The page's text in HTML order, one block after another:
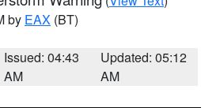
by EAX (BT)
Issued: 04:43
AM
Updated: 05:12
AM